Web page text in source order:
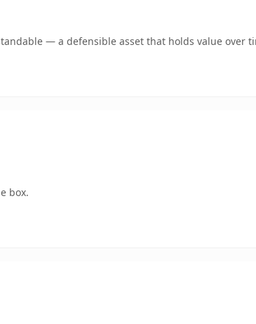
— a defensible asset that holds value over
box.